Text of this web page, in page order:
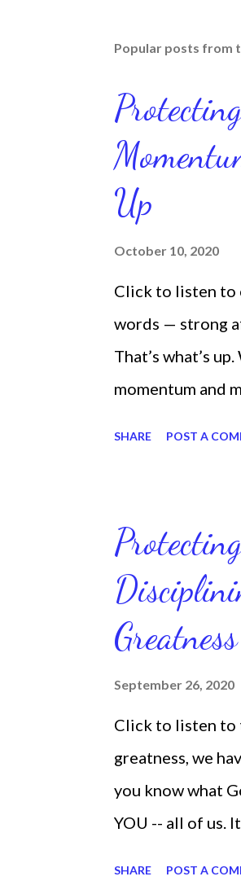
Popular posts from
Up
October 10, 2020
Click to listen to
words — strong
That’s what’s
momentum and
routines.
position of
latest ebook
things you want
SHARE POST A
Greatness
September 26, 2020
Click to listen to
greatness, we
you know what
YOU -- all of us.
SHARE POST A